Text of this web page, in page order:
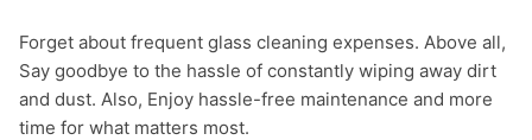
Forget about frequent glass cleaning expenses. Above all,
Say goodbye to the hassle of constantly wiping away dirt
and dust. Also, Enjoy hassle-free maintenance and more
time for what matters most.